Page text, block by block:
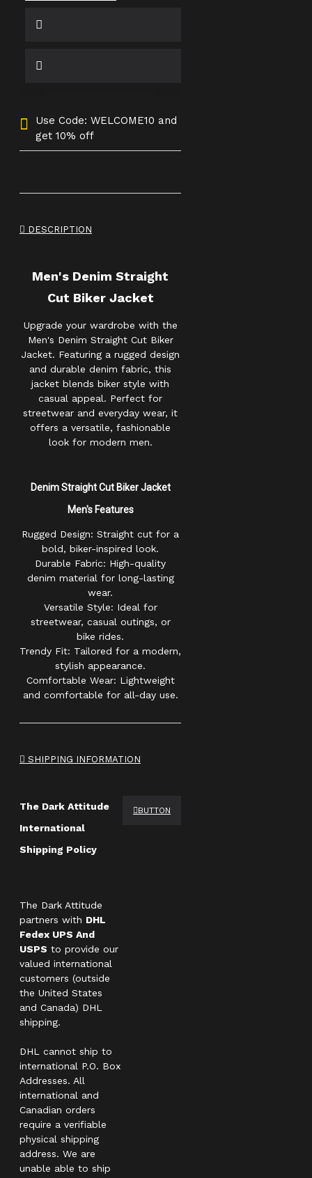
Use Code: WELCOME10 and
get 10% off
DESCRIPTION
Men's Denim Straight
Cut Biker Jacket
Upgrade your wardrobe with the
Men's Denim Straight Cut Biker
Jacket. Featuring a rugged design
and durable denim fabric, this
jacket blends biker style with
casual appeal. Perfect for
streetwear and everyday wear, it
offers a versatile, fashionable
look for modern men.
Denim Straight Cut Biker Jacket
Men's Features
Rugged Design: Straight cut for a
bold, biker-inspired look.
Durable Fabric: High-quality
denim material for long-lasting
wear.
Versatile Style: Ideal for
streetwear, casual outings, or
bike rides.
Trendy Fit: Tailored for a modern,
stylish appearance.
Comfortable Wear: Lightweight
and comfortable for all-day use.
SHIPPING INFORMATION
The Dark Attitude
International
Shipping Policy
The Dark Attitude
partners with DHL
Fedex UPS And
USPS to provide our
valued international
customers (outside
the United States
and Canada) DHL
shipping.
DHL cannot ship to
international P.O. Box
Addresses. All
international and
Canadian orders
require a verifiable
physical shipping
address. We are
unable able to ship
BUTTON